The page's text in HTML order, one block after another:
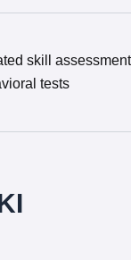
skill
tests